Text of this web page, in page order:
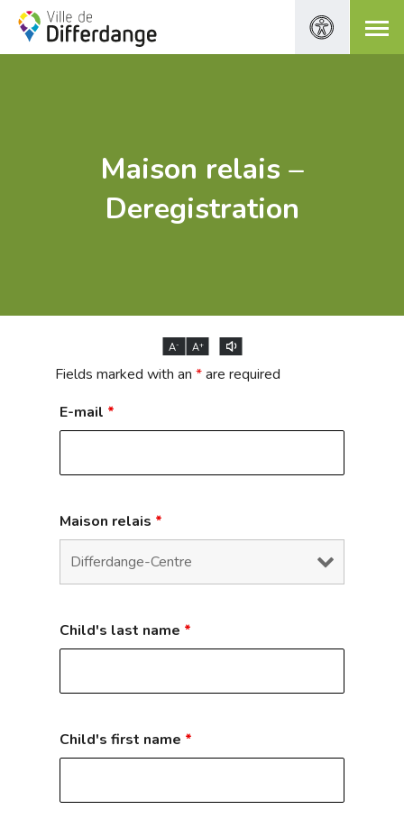
Maison relais –
Deregistration
A- A+
Fields marked with an *are required
E-mail *
Maison relais *
Child's last name *
Child's first name *